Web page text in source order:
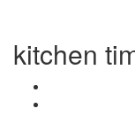
kitchen